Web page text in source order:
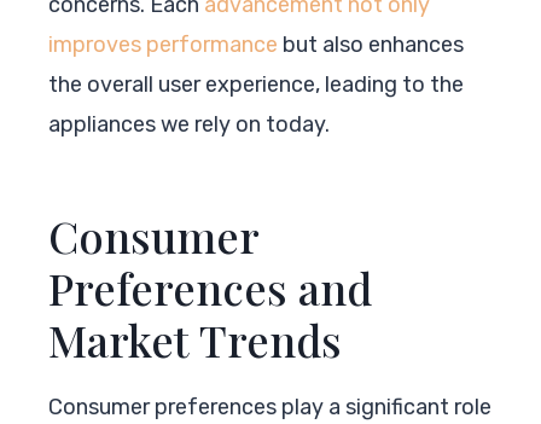
improves performance but also enhances
the overall user experience, leading to the
appliances we rely on today.
Consumer
Preferences and
Market Trends
Consumer preferences play a significant role